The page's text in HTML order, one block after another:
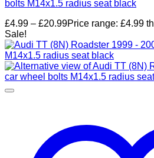
bolts M14x1.5 radius seat black
£4.99 – £20.99Price range: £4.99
Sale!